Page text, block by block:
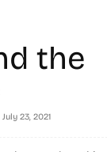
the
July 23, 2021